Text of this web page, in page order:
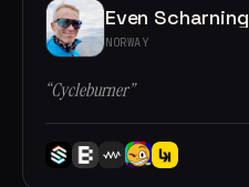
Even Scharning
NORWAY
“Cycleburner”